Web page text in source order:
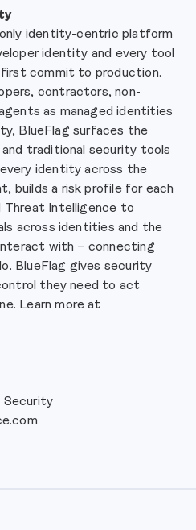
identity-centric platform
identity and every tool
commit to production.
contractors, non-
as managed identities
BlueFlag surfaces the
traditional security tools
identity across the
builds a risk profile for each
Threat Intelligence to
across identities and the
with – connecting
BlueFlag gives security
they need to act
Learn more at
Security